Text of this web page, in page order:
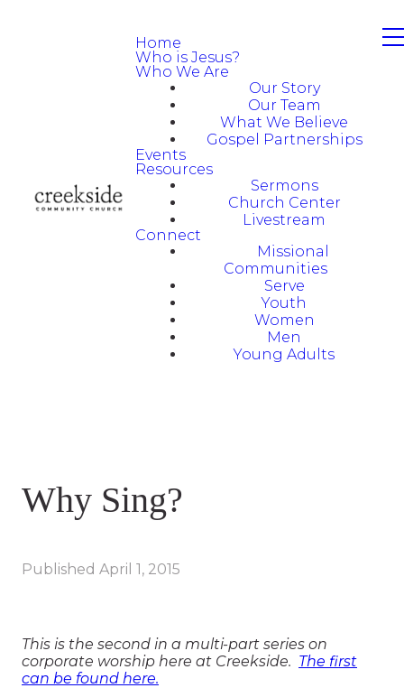
Home
Who is Jesus?
Who We Are
Our Story
Our Team
What We Believe
Gospel Partnerships
Events
Resources
Sermons
Church Center
Livestream
Connect
Missional
Communities
Serve
Youth
Women
Men
Young Adults
Why Sing?
Published April 1, 2015
This is the second in a multi-part series on
corporate worship here at Creekside. The first
can be found here.